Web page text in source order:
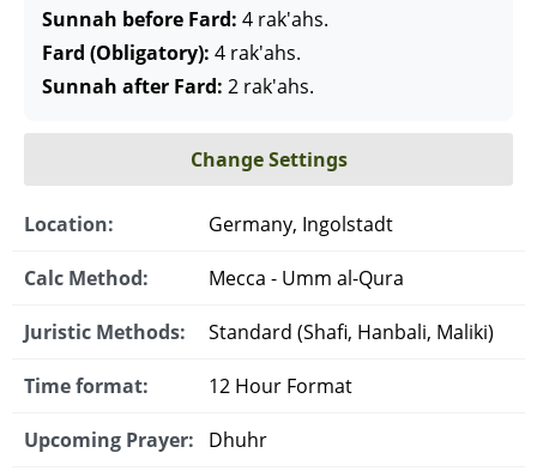
Sunnah before Fard: 4 rak'ahs.
Fard (Obligatory): 4 rak'ahs.
Sunnah after Fard: 2 rak'ahs.
Change Settings
Location: Germany, Ingolstadt
Calc Method: Mecca - Umm al-Qura
Juristic Methods: Standard (Shafi, Hanbali, Maliki)
Time format: 12 Hour Format
Upcoming Prayer: Dhuhr